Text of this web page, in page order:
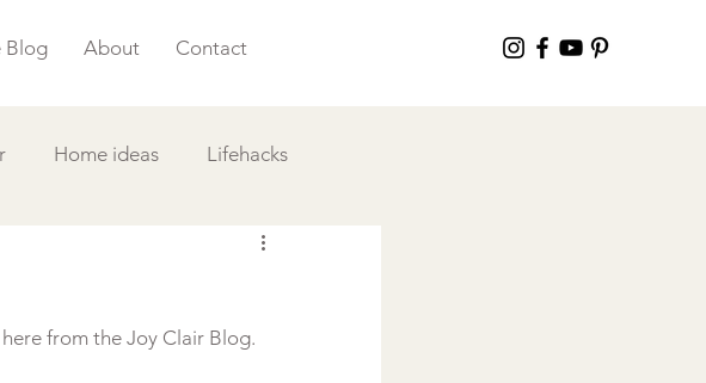
Blog About Contact
Home ideas Lifehacks
from the Joy Clair Blog.